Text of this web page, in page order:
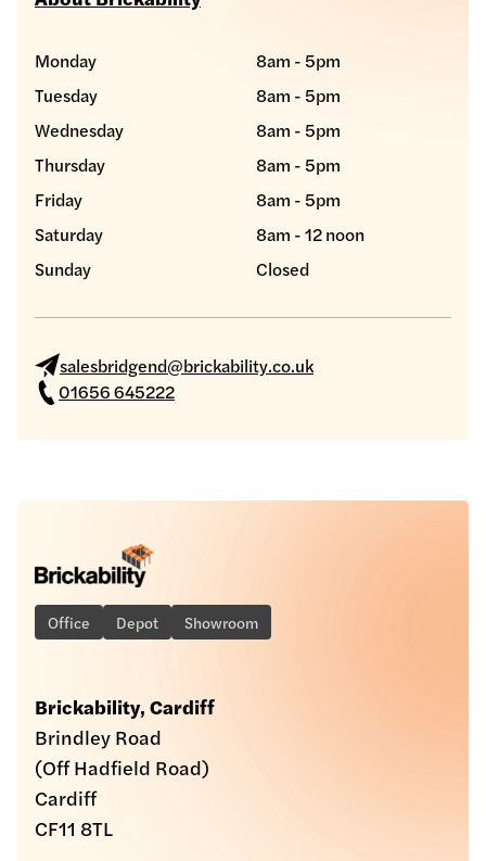
Monday
8am - 5pm
Tuesday
8am - 5pm
Wednesday
8am - 5pm
Thursday
8am - 5pm
Friday
8am - 5pm
Saturday
8am - 12 noon
Sunday
Closed
salesbridgend@brickability.co.uk
01656 645222
Office Depot Showroom
Brickability, Cardiff
Brindley Road
(Off Hadfield Road)
Cardiff
CF11 8TL